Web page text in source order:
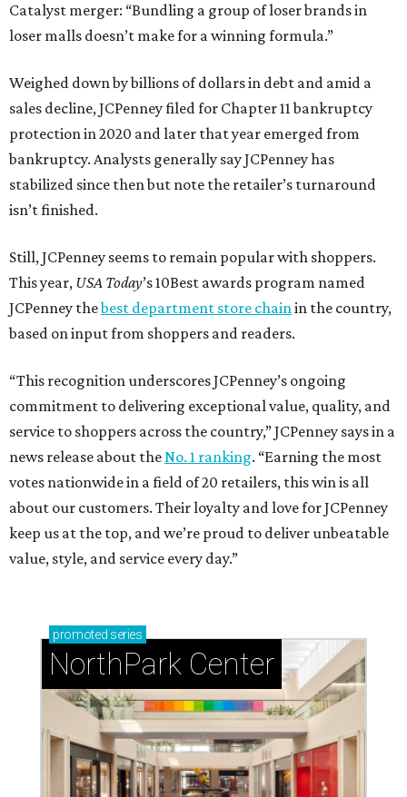
Catalyst merger: “Bundling a group of loser brands in
loser malls doesn’t make for a winning formula.”
Weighed down by billions of dollars in debt and amid a
sales decline, JCPenney filed for Chapter 11 bankruptcy
protection in 2020 and later that year emerged from
bankruptcy. Analysts generally say JCPenney has
stabilized since then but note the retailer’s turnaround
isn’t finished.
Still, JCPenney seems to remain popular with shoppers.
This year, USA Today’s 10Best awards program named
JCPenney thebest department store chainin the country,
based on input from shoppers and readers.
“This recognition underscores JCPenney’s ongoing
commitment to delivering exceptional value, quality, and
service to shoppers across the country,” JCPenney says in a
news release about theNo. 1 ranking. “Earning the most
votes nationwide in a field of 20 retailers, this win is all
about our customers. Their loyalty and love for JCPenney
keep us at the top, and we’re proud to deliver unbeatable
value, style, and service every day.”
promoted series
NorthPark Center